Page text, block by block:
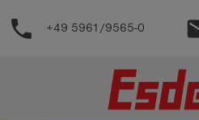
phone +49 5961/9565-0